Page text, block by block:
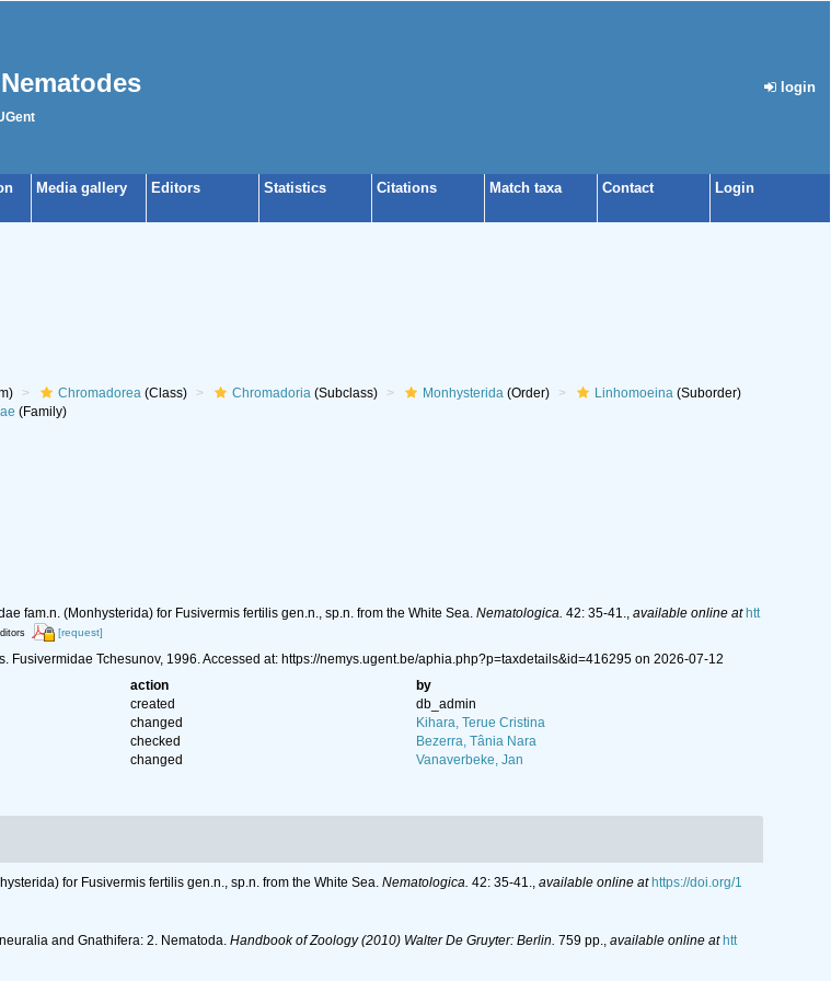
login
Media gallery Editors Statistics Citations Match taxa Contact Login
Chromadorea(Class) Chromadoria(Subclass) Monhysterida(Order) Linhomoeina(Suborder)
(Family)
fam.n. (Monhysterida) for Fusivermis fertilis gen.n., sp.n. from the White Sea. Nematologica. 42: 35-41., available online at htt
[request]
Fusivermidae Tchesunov, 1996. Accessed at: https://nemys.ugent.be/aphia.php?p=taxdetails&id=416295 on 2026-07-12
action
by
created
db_admin
changed
Kihara, Terue Cristina
checked
Bezerra, Tânia Nara
changed Vanaverbeke, Jan
for Fusivermis fertilis gen.n., sp.n. from the White Sea. Nematologica. 42: 35-41., available online at https://doi.org/1
and Gnathifera: 2. Nematoda. Handbook of Zoology (2010) Walter De Gruyter: Berlin. 759 pp. available online at htt